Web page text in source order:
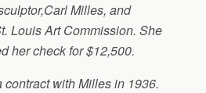
Milles, and
Louis Art Commission. She
her check for $12,500.
contract with Milles in 1936.